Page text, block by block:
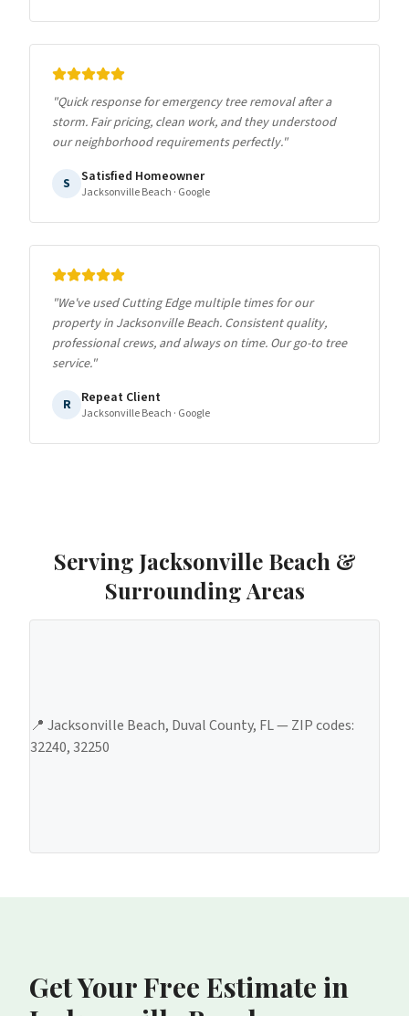
"Quick response for emergency tree removal after a
storm. Fair pricing, clean work, and they understood
our neighborhood requirements perfectly."
S Satisfied Homeowner
Jacksonville Beach · Google
"We've used Cutting Edge multiple times for our
property in Jacksonville Beach. Consistent quality,
professional crews, and always on time. Our go-to tree
service."
R Repeat Client
Jacksonville Beach · Google
Serving Jacksonville Beach &
Surrounding Areas
📍 Jacksonville Beach, Duval County, FL — ZIP codes:
32240, 32250
Get Your Free Estimate in